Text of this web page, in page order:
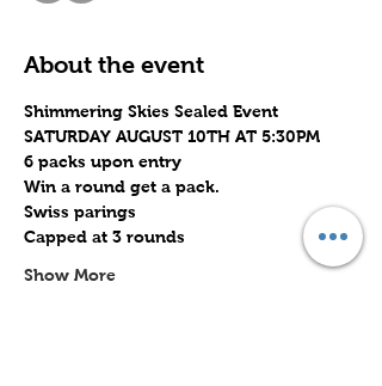
About the event
Shimmering Skies Sealed Event
SATURDAY AUGUST 10TH AT 5:30PM
6 packs upon entry
Win a round get a pack.
Swiss parings
Capped at 3 rounds
Show More